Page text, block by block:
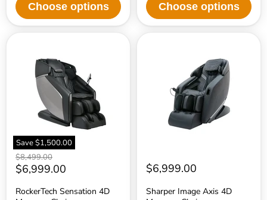
Choose options Choose options
Save$1,500.00
Massage
Original
price
$8,499.00
Current
$6,999.00
RockerTech Sensation 4D
$6,999.00
Sharper Image Axis 4D